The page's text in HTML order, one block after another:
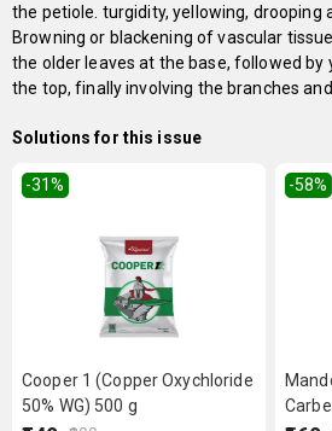
the petiole. turgidity, yellowing, drooping
Browning or blackening of vascular
the older leaves at the base, followed by
the top, finally involving the branches
Solutions for this issue
-31%
Cooper 1 (Copper Oxychloride
50% WG) 500 g
-58%